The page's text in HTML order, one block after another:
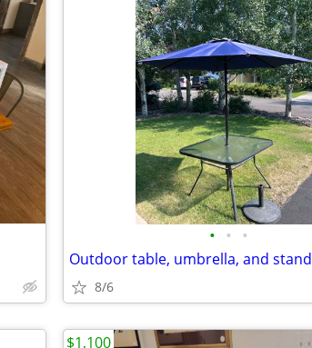
• • •
Outdoor table, umbrella, and stand
8/6
$1,100